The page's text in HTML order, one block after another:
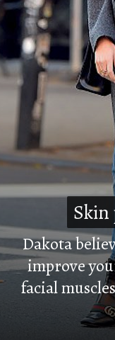
Dakota
improve
facial
Skin
Skin